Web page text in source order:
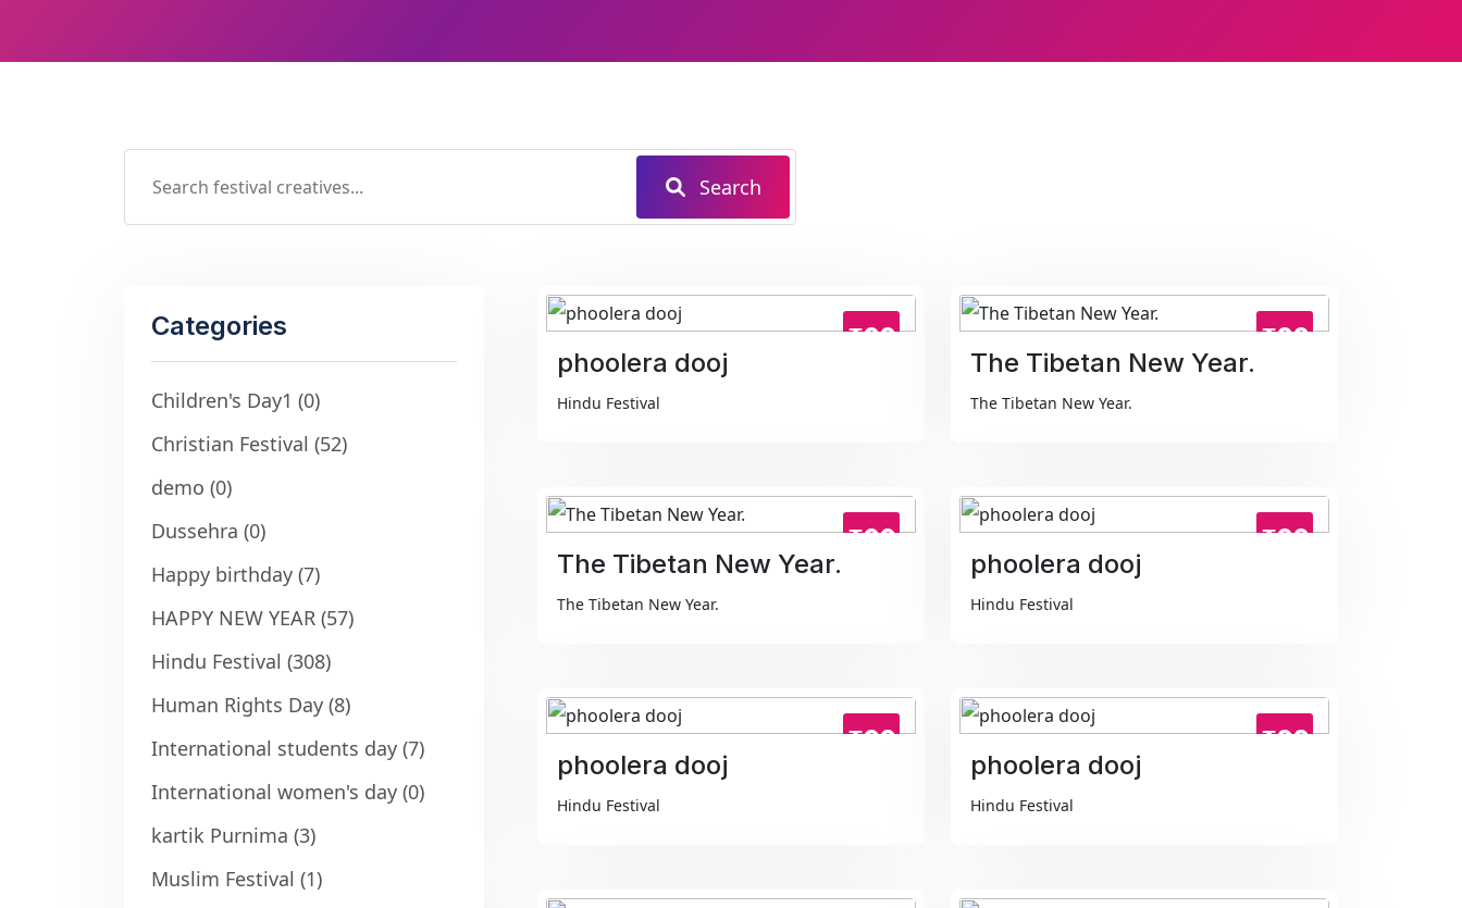
Search
Categories
Children's Day1 (0)
Christian Festival (52)
demo (0)
Dussehra (0)
Happy birthday (7)
HAPPY NEW YEAR (57)
Hindu Festival (308)
Human Rights Day (8)
International students day (7)
International women's day (0)
kartik Purnima (3)
Muslim Festival (1)
₹99
phoolera dooj
Hindu Festival
₹99
The Tibetan New Year.
The Tibetan New Year.
₹99
The Tibetan New Year.
The Tibetan New Year.
₹99
phoolera dooj
Hindu Festival
₹99
phoolera dooj
Hindu Festival
₹99
phoolera dooj
Hindu Festival